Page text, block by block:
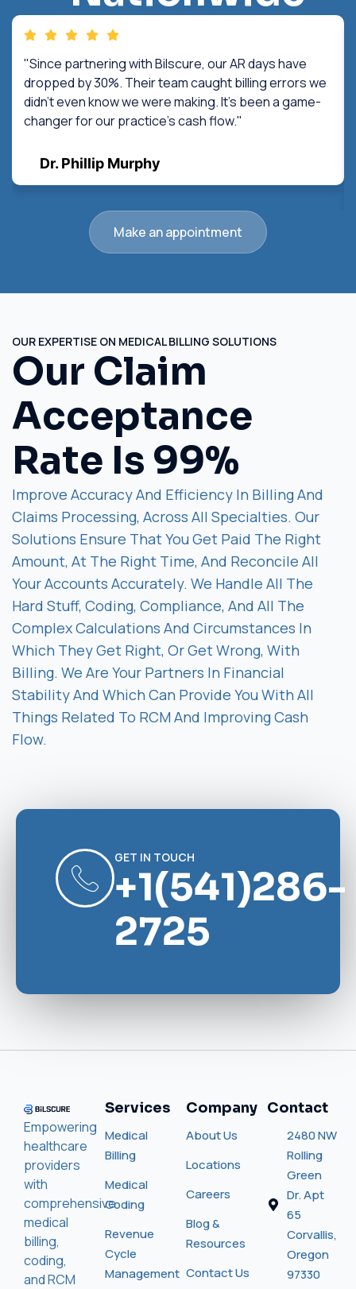
"Since partnering with Bilscure, our AR days have
dropped by 30%. Their team caught billing errors we
didn't even know we were making. It's been a game-
changer for our practice's cash flow."
Dr. Phillip Murphy
Make an appointment
OUR EXPERTISE ON MEDICAL BILLING SOLUTIONS
Our Claim
Acceptance
Rate Is 99%
Improve Accuracy And Efficiency In Billing And
Claims Processing, Across All Specialties. Our
Solutions Ensure That You Get Paid The Right
Amount, At The Right Time, And Reconcile All
Your Accounts Accurately. We Handle All The
Hard Stuff, Coding, Compliance, And All The
Complex Calculations And Circumstances In
Which They Get Right, Or Get Wrong, With
Billing. We Are Your Partners In Financial
Stability And Which Can Provide You With All
Things Related To RCM And Improving Cash
Flow.
GET IN TOUCH
+1(541)286-
2725
Empowering
healthcare
providers
with
comprehensive
medical
billing,
coding,
and RCM
Services
Medical
Billing
Medical
Coding
Revenue
Cycle
Management
Company
About Us
Locations
Careers
Blog &
Resources
Contact Us
Contact
2480 NW
Rolling
Green
Dr. Apt
65
Corvallis,
Oregon
97330